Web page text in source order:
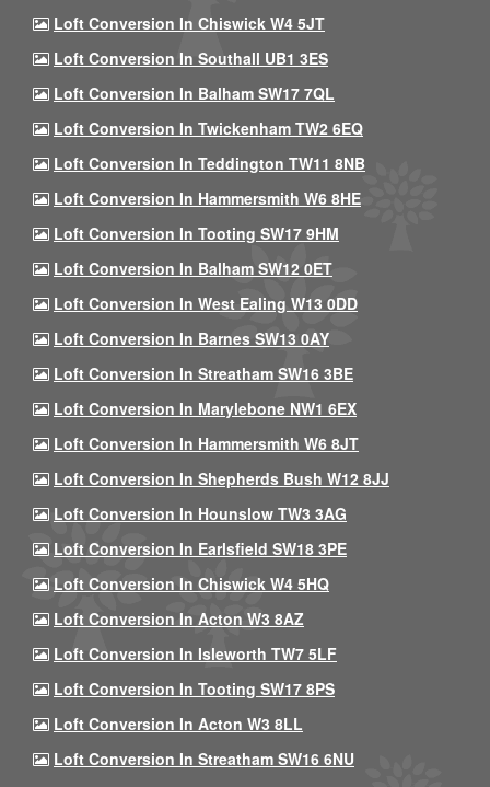
Loft Conversion In Chiswick W4 5JT
Loft Conversion In Southall UB1 3ES
Loft Conversion In Balham SW17 7QL
Loft Conversion In Twickenham TW2 6EQ
Loft Conversion In Teddington TW11 8NB
Loft Conversion In Hammersmith W6 8HE
Loft Conversion In Tooting SW17 9HM
Loft Conversion In Balham SW12 0ET
Loft Conversion In West Ealing W13 0DD
Loft Conversion In Barnes SW13 0AY
Loft Conversion In Streatham SW16 3BE
Loft Conversion In Marylebone NW1 6EX
Loft Conversion In Hammersmith W6 8JT
Loft Conversion In Shepherds Bush W12 8JJ
Loft Conversion In Hounslow TW3 3AG
Loft Conversion In Earlsfield SW18 3PE
Loft Conversion In Chiswick W4 5HQ
Loft Conversion In Acton W3 8AZ
Loft Conversion In Isleworth TW7 5LF
Loft Conversion In Tooting SW17 8PS
Loft Conversion In Acton W3 8LL
Loft Conversion In Streatham SW16 6NU